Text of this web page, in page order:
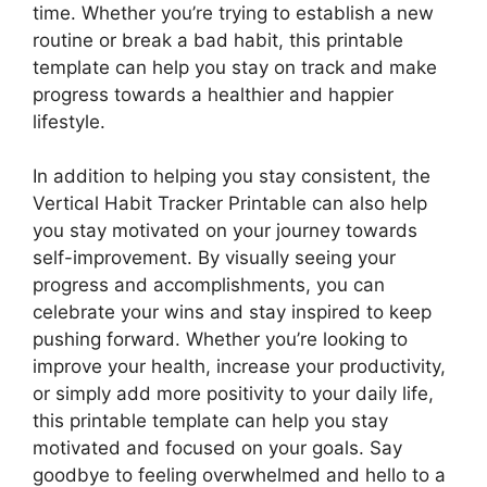
time. Whether you’re trying to establish a new
routine or break a bad habit, this printable
template can help you stay on track and make
progress towards a healthier and happier
lifestyle.
In addition to helping you stay consistent, the
Vertical Habit Tracker Printable can also help
you stay motivated on your journey towards
self-improvement. By visually seeing your
progress and accomplishments, you can
celebrate your wins and stay inspired to keep
pushing forward. Whether you’re looking to
improve your health, increase your productivity,
or simply add more positivity to your daily life,
this printable template can help you stay
motivated and focused on your goals. Say
goodbye to feeling overwhelmed and hello to a